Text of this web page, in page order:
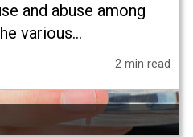
and abuse among
various...
2 min read